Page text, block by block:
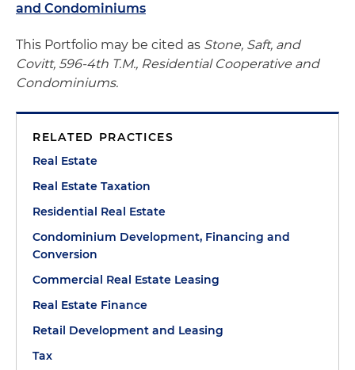
and Condominiums
This Portfolio may be cited as Stone, Saft, and
Covitt, 596-4th T.M., Residential Cooperative and
Condominiums.
RELATED PRACTICES
Real Estate
Real Estate Taxation
Residential Real Estate
Condominium Development, Financing and
Conversion
Commercial Real Estate Leasing
Real Estate Finance
Retail Development and Leasing
Tax